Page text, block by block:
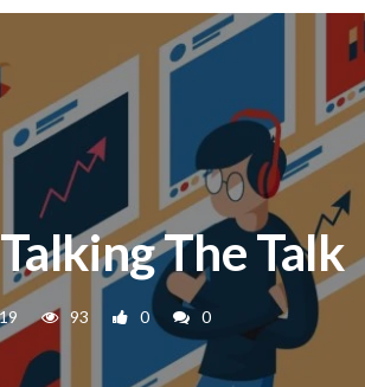
The Talk
93 0 0